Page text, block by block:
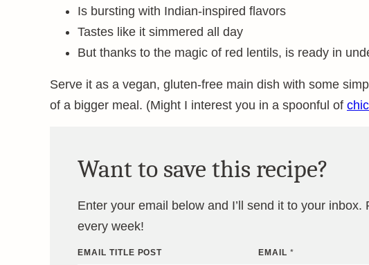
Is bursting with Indian-inspired flavors
Tastes like it simmered all day
But thanks to the magic of red lentils, is ready in
Serve it as a vegan, gluten-free main dish with some
of a bigger meal. (Might I interest you in a spoonful of
Want to save this recipe?
Enter your email below and I’ll send it to your
every week!
EMAIL TITLE POST EMAIL *